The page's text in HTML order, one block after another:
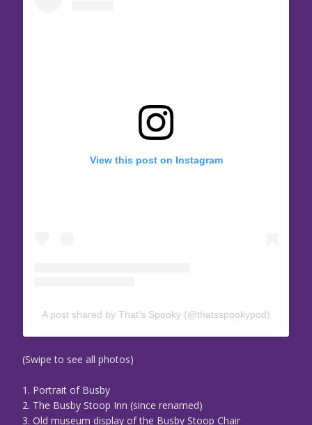
View this post on Instagram
A post shared by That’s Spooky (@thatsspookypod)
(Swipe to see all photos)
1. Portrait of Busby
2. The Busby Stoop Inn (since renamed)
3. Old museum display of the Busby Stoop Chair